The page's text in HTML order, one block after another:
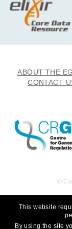
ABOUT THE
CONTACT
This website
By using the site
©